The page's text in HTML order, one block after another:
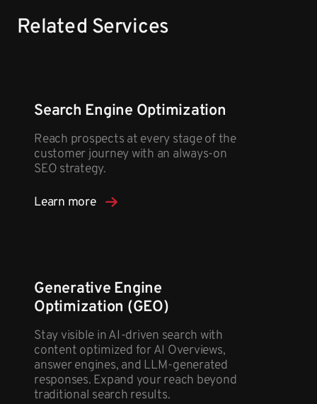
Related Services
Search Engine Optimization
Reach prospects at every stage of the
customer journey with an always-on
SEO strategy.
Learn more
Generative Engine
Optimization (GEO)
Stay visible in AI-driven search with
content optimized for AI Overviews,
answer engines, and LLM-generated
responses. Expand your reach beyond
traditional search results.